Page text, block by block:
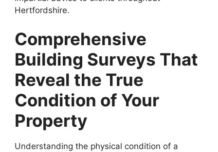
Hertfordshire.
Comprehensive
Building Surveys That
Reveal the True
Condition of Your
Property
Understanding the physical condition of a